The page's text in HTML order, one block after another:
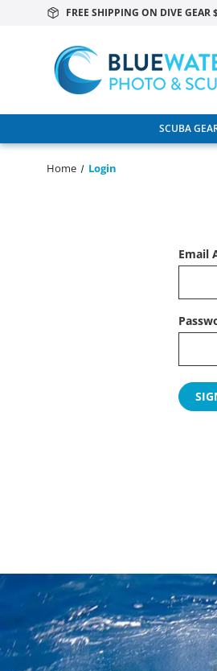
FREE SHIPPING ON DIVE GEAR
SCUBA
Home Login
Email